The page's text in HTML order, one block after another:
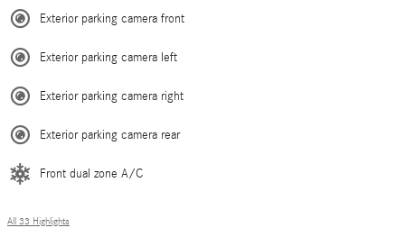
Exterior parking camera front
Exterior parking camera left
Exterior parking camera right
Exterior parking camera rear
Front dual zone A/C
All 33 Highlights